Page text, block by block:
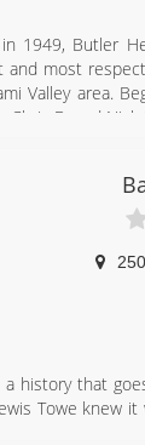
1949, Butler
most
Valley area.
B. and
our growth and
equipment
a history that
Towe knew